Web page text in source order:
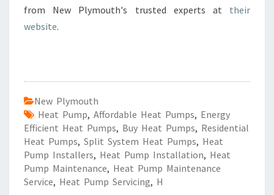
from New Plymouth's trusted experts at their
website.
New Plymouth
Heat Pump, Affordable Heat Pumps, Energy
Efficient Heat Pumps, Buy Heat Pumps, Residential
Heat Pumps, Split System Heat Pumps, Heat
Pump Installers, Heat Pump Installation, Heat
Pump Maintenance, Heat Pump Maintenance
Service, Heat Pump Servicing, H